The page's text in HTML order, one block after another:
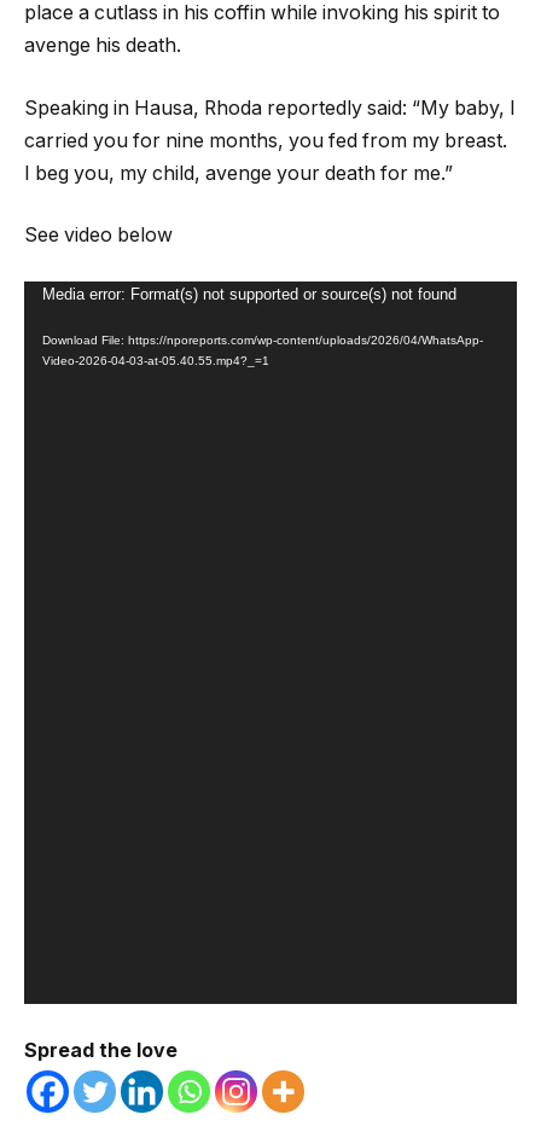
place a cutlass in his coffin while invoking his spirit to
avenge his death.
Speaking in Hausa, Rhoda reportedly said: “My baby, I
carried you for nine months, you fed from my breast.
I beg you, my child, avenge your death for me.”
See video below
Video
Media error: Format(s) not supported or source(s) not found
Download File: https://nporeports.com/wp-content/uploads/2026/04/WhatsApp-
Video-2026-04-03-at-05.40.55.mp4?_=1
Spread the love